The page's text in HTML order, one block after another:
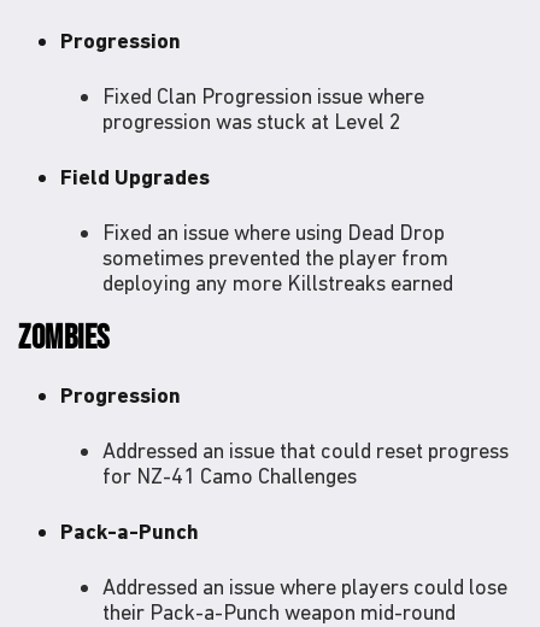
Progression
Fixed Clan Progression issue where
progression was stuck at Level 2
Field Upgrades
Fixed an issue where using Dead Drop
sometimes prevented the player from
deploying any more Killstreaks earned
ZOMBIES
Progression
Addressed an issue that could reset progress
for NZ-41 Camo Challenges
Pack-a-Punch
Addressed an issue where players could lose
their Pack-a-Punch weapon mid-round